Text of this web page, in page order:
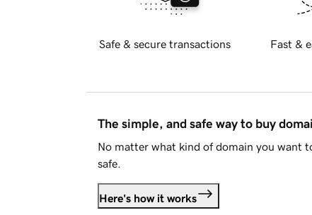
Safe & secure transactions Fast &
The simple, and safe way to buy
No matter what kind of domain you want
safe.
Here's how it works